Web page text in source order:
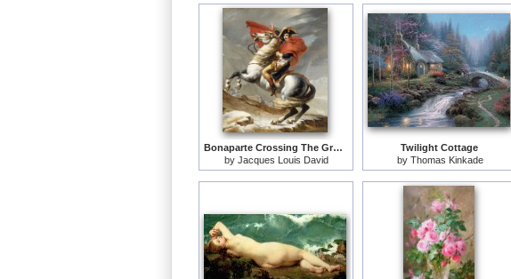
Bonaparte Crossing The Grand Saint-bernard Pass
by Jacques Louis David
Twilight Cottage
by Thomas Kinkade